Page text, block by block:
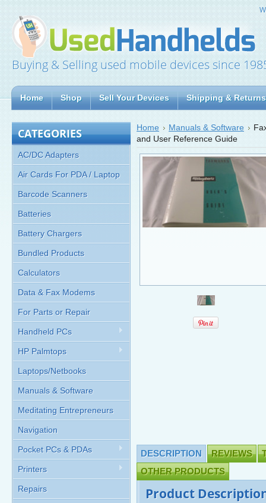
Buying & Selling used mobile devices since
Home Shop Sell Your Devices Shipping & Returns
CATEGORIES
AC/DC Adapters
Air Cards For PDA / Laptop
Barcode Scanners
Batteries
Battery Chargers
Bundled Products
Calculators
Data & Fax Modems
For Parts or Repair
Handheld PCs
HP Palmtops
Laptops/Netbooks
Manuals & Software
Meditating Entrepreneurs
Navigation
Pocket PCs & PDAs
Printers
Repairs
Home Manuals & Software
and User Reference Guide
DESCRIPTION REVIEWS
OTHER PRODUCTS
Product